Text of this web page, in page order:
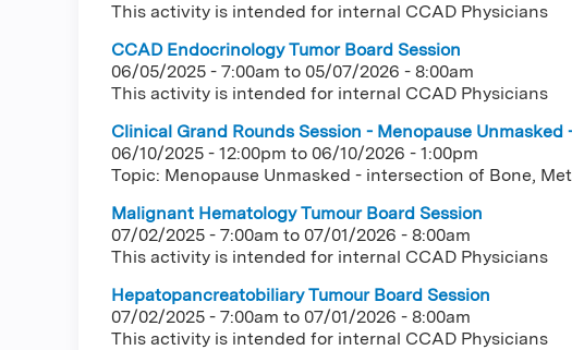
This activity is intended for internal CCAD Physicians
CCAD Endocrinology Tumor Board Session
06/05/2025 - 7:00am to 05/07/2026 - 8:00am
This activity is intended for internal CCAD Physicians
Clinical Grand Rounds Session - Menopause
06/10/2025 - 12:00pm to 06/10/2026 - 1:00pm
Topic: Menopause Unmasked - intersection of Bone,
Malignant Hematology Tumour Board Session
07/02/2025 - 7:00am to 07/01/2026 - 8:00am
This activity is intended for internal CCAD Physicians
Hepatopancreatobiliary Tumour Board Session
07/02/2025 - 7:00am to 07/01/2026 - 8:00am
This activity is intended for internal CCAD Physicians